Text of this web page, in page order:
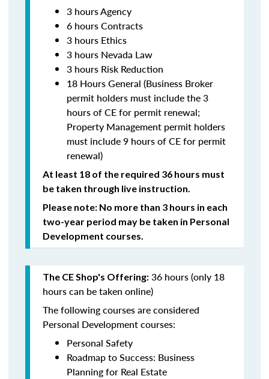
3 hours Agency
6 hours Contracts
3 hours Ethics
3 hours Nevada Law
3 hours Risk Reduction
18 Hours General (Business Broker
permit holders must include the 3
hours of CE for permit renewal;
Property Management permit holders
must include 9 hours of CE for permit
renewal)
At least 18 of the required 36 hours must
be taken through live instruction.
Please note: No more than 3 hours in each
two-year period may be taken in Personal
Development courses.
The CE Shop's Offering: 36 hours (only 18
hours can be taken online)
The following courses are considered
Personal Development courses:
Personal Safety
Roadmap to Success: Business
Planning for Real Estate